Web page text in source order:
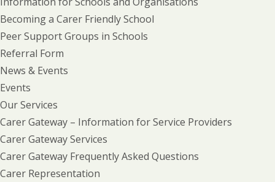
Becoming a Carer Friendly School
Peer Support Groups in Schools
Referral Form
News & Events
Events
Our Services
Carer Gateway – Information for Service Providers
Carer Gateway Services
Carer Gateway Frequently Asked Questions
Carer Representation